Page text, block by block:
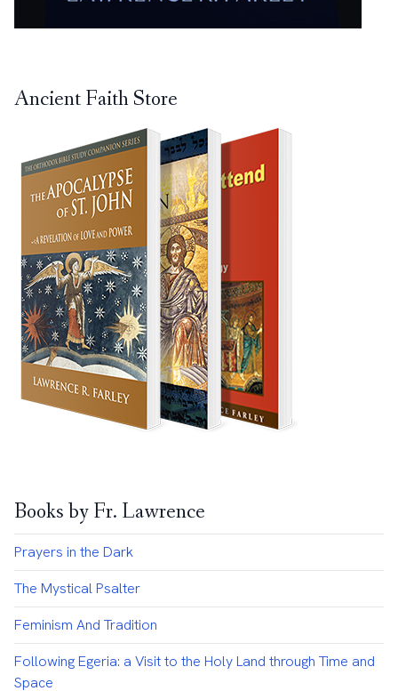
Ancient Faith Store
Books by Fr. Lawrence
Prayers in the Dark
The Mystical Psalter
Feminism And Tradition
Following Egeria: a Visit to the Holy Land through Time and
Space